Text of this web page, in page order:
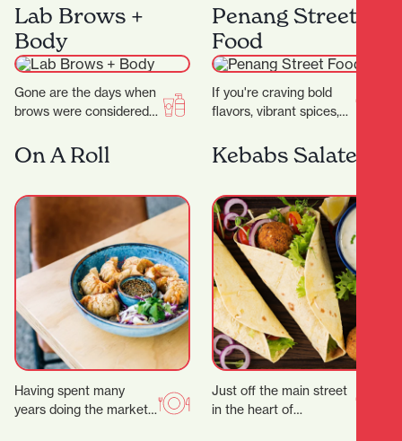
perfect destination.
They proudly serve a
wide…
result and ultimately
determines what suits…
Lab Brows +
Body
Gone are the days when
brows were considered
beauty regimen.
Penang Street
Food
If you're craving bold
flavors, vibrant spices,
warmth of Southeast
On A Roll
Having spent many
years doing the market,
Kebabs Salateen
Just off the main street
in the heart of